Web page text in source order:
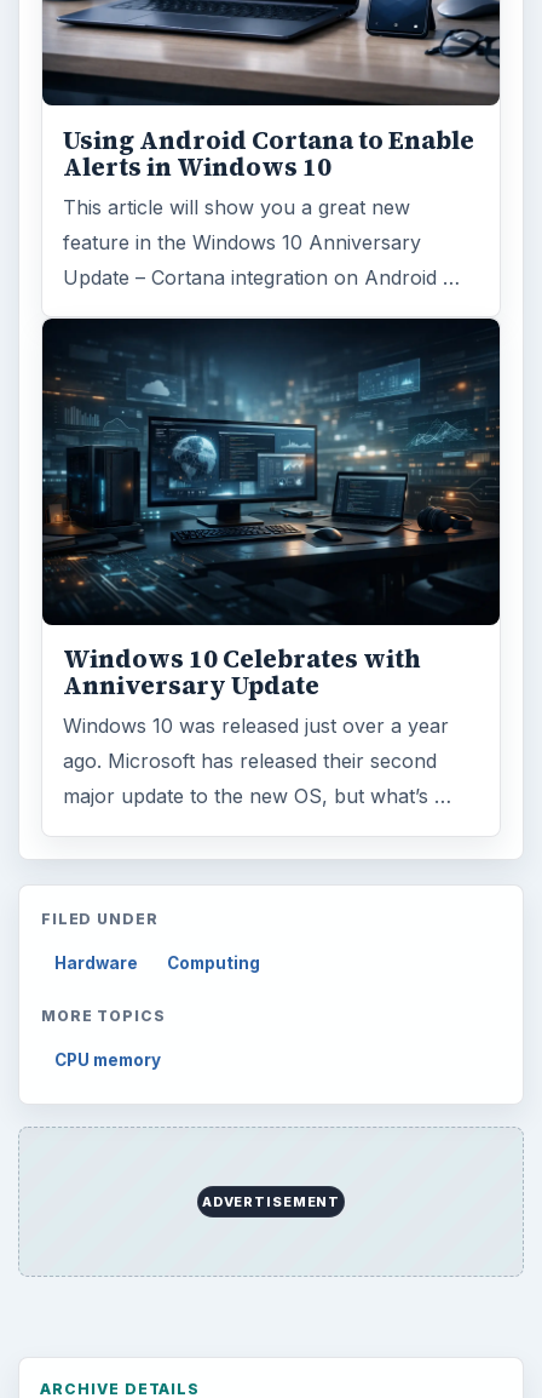
Using Android Cortana to Enable
Alerts in Windows 10
This article will show you a great new
feature in the Windows 10 Anniversary
Update – Cortana integration on Android …
Windows 10 Celebrates with
Anniversary Update
Windows 10 was released just over a year
ago. Microsoft has released their second
major update to the new OS, but what’s …
FILED UNDER
Hardware Computing
MORE TOPICS
CPU memory
ADVERTISEMENT
ARCHIVE DETAILS